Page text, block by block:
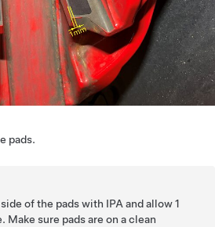
pads.
of the pads with IPA and allow 1
Make sure pads are on a clean